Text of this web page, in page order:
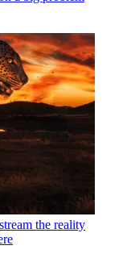
the reality